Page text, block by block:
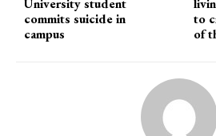
University student
commits suicide in
campus
to
of